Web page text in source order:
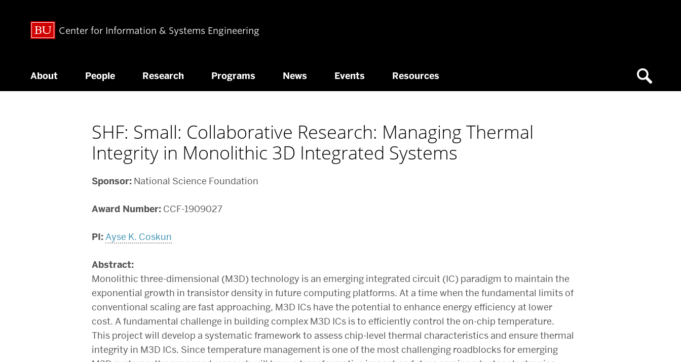
Center for Information & Systems Engineering
About People Research Programs News Events Resources
SHF: Small: Collaborative Research: Managing Thermal
Integrity in Monolithic 3D Integrated Systems
Sponsor:National Science Foundation
Award Number:CCF-1909027
PI: Ayse K. Coskun
Abstract:
Monolithic three-dimensional (M3D) technology is an emerging integrated circuit (IC) paradigm to maintain the
exponential growth in transistor density in future computing platforms. At a time when the fundamental limits of
conventional scaling are fast approaching, M3D ICs have the potential to enhance energy efficiency at lower
cost. A fundamental challenge in building complex M3D ICs is to efficiently control the on-chip temperature.
This project will develop a systematic framework to assess chip-level thermal characteristics and ensure thermal
integrity in M3D ICs. Since temperature management is one of the most challenging roadblocks for emerging